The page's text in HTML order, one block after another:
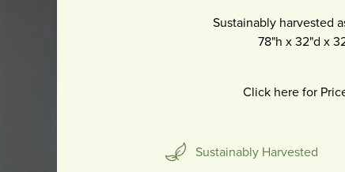
Sustainably harvested
78"h x 32"d x
Click here for
Sustainably Harvested